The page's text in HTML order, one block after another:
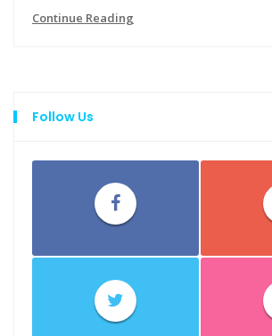
Continue Reading
Follow Us